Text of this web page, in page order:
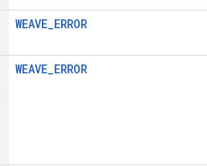
WEAVE_ERROR
WEAVE_ERROR